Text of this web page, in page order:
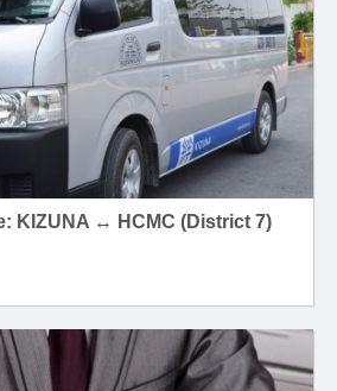
KIZUNA ↔ HCMC (District 7)